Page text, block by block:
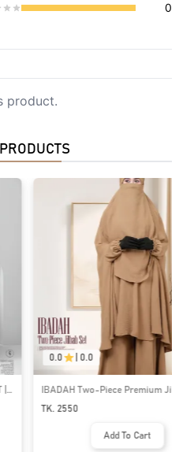
0
product.
0.0 0.0
IBADAH Two-Piece Premium
GT-2224
TK. 2550
Add To Cart